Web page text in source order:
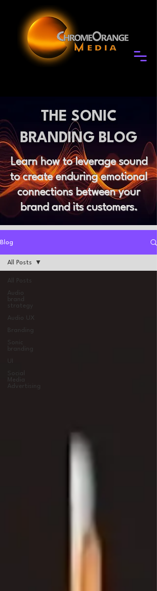
THE SONIC
BRANDING BLOG
Learn how to leverage sound
to create enduring emotional
connections between your
brand and its customers.
Blog
All Posts
Audio
brand
strategy
Audio UX
Branding
Sonic
branding
UI
Social
Media
Advertising
All Posts